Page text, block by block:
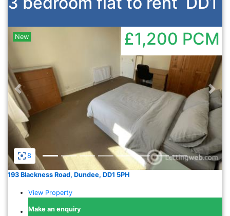
8
Previous
New £1,200 PCM
193 Blackness Road, Dundee, DD1 5PH
View Property
Make an enquiry